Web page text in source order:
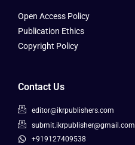
Open Access Policy
Publication Ethics
Copyright Policy
Contact Us
editor@ikrpublishers.com
submit.ikrpublisher@gmail.com
+919127409538